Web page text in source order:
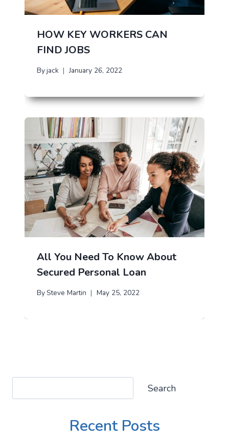
HOW KEY WORKERS CAN
FIND JOBS
Byjack January 26, 2022
All You Need To Know About
Secured Personal Loan
By Steve Martin May 25, 2022
Search
Recent Posts